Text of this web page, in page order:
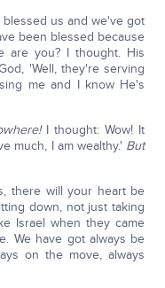
us and we've got
been blessed because
are you? I thought. His
'Well, they're serving
me and I know He's
I thought: Wow! It
much, I am wealthy.' But
there will your heart be
down, not just taking
Israel when they came
We have got always be
on the move, always